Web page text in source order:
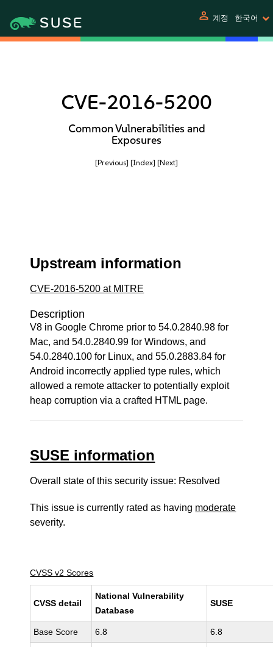
person 계정 한국어
CVE-2016-5200
Common Vulnerabilities and
Exposures
[Previous] [Index] [Next]
Upstream information
CVE-2016-5200 at MITRE
Description
V8 in Google Chrome prior to 54.0.2840.98 for
Mac, and 54.0.2840.99 for Windows, and
54.0.2840.100 for Linux, and 55.0.2883.84 for
Android incorrectly applied type rules, which
allowed a remote attacker to potentially exploit
heap corruption via a crafted HTML page.
SUSE information
Overall state of this security issue: Resolved
This issue is currently rated as having moderate
severity.
CVSS v2 Scores
CVSS detail
National Vulnerability
Database
SUSE
Base Score 6.8 6.8